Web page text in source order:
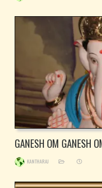
GANESH OM GANESH
KANTHARAJ